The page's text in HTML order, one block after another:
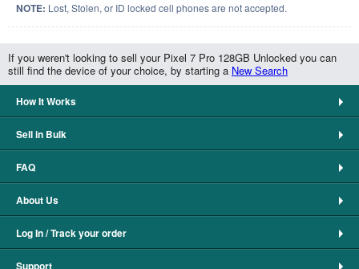
NOTE: Lost, Stolen, or ID locked cell phones are not accepted.
If you weren't looking to sell your Pixel 7 Pro 128GB Unlocked you can
still find the device of your choice, by starting a New Search
How It Works
Sell in Bulk
FAQ
About Us
Log In / Track your order
Support